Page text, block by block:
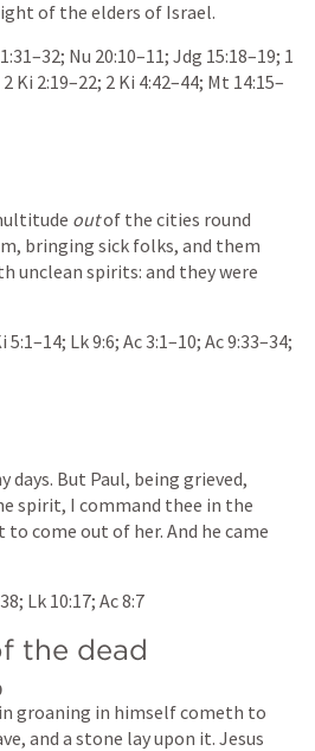
of the elders of Israel.
; Nu 20:10–11; Jdg 15:18–19; 1
2 Ki 2:19–22; 2 Ki 4:42–44; Mt 14:15–
out of the cities round
bringing sick folks, and them
unclean spirits: and they were
5:1–14; Lk 9:6; Ac 3:1–10; Ac 9:33–34
days. But Paul, being grieved,
spirit, I command thee in the
to come out of her. And he came
; Lk 10:17; Ac 8:7
the dead
groaning in himself cometh to
and a stone lay upon it. Jesus